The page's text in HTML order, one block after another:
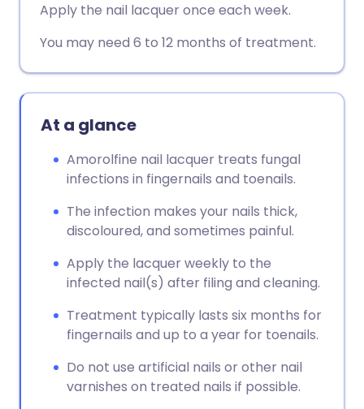
Share via LinkedIn
Copy link
🇮🇹 Italiano 🇵🇹
🇮🇱 עברית
Apply the nail lacquer once each week.
You may need 6 to 12 months of treatment.
At a glance
Amorolfine nail lacquer treats fungal
infections in fingernails and toenails.
The infection makes your nails thick,
discoloured, and sometimes painful.
Apply the lacquer weekly to the
infected nail(s) after filing and cleaning.
Treatment typically lasts six months for
fingernails and up to a year for toenails.
Do not use artificial nails or other nail
varnishes on treated nails if possible.